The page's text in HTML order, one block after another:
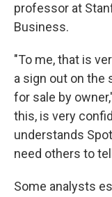
professor at
Business.
"To me, that is
a sign out on the
for sale by
this, is very
understands
need others to
Some analysts